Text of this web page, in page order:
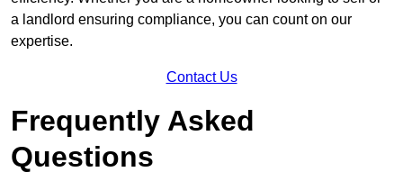
a landlord ensuring compliance, you can count on our
expertise.
Contact Us
Frequently Asked
Questions